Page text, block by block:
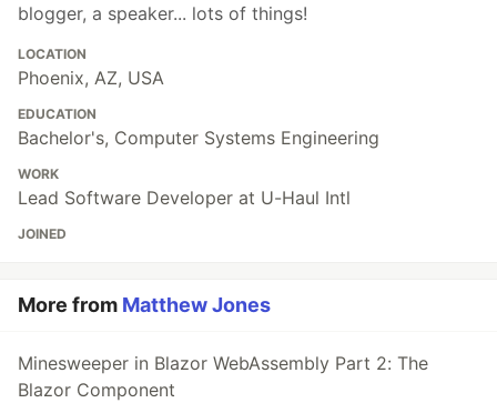
blogger, a speaker... lots of things!
LOCATION
Phoenix, AZ, USA
EDUCATION
Bachelor's, Computer Systems Engineering
WORK
Lead Software Developer at U-Haul Intl
JOINED
More from Matthew Jones
Minesweeper in Blazor WebAssembly Part 2: The
Blazor Component